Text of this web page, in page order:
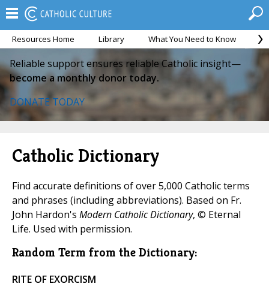
Resources Home Library What You Need to Know
Reliable support ensures reliable Catholic insight—
become a monthly donor today.
DONATE TODAY
Catholic Dictionary
Find accurate definitions of over 5,000 Catholic terms
and phrases (including abbreviations). Based on Fr.
John Hardon's Modern Catholic Dictionary, © Eternal
Life. Used with permission.
Random Term from the Dictionary:
RITE OF EXORCISM